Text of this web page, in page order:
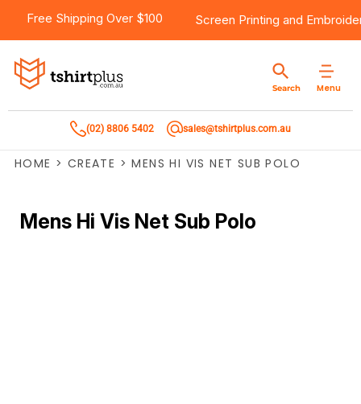
Free Shipping Over $100 Screen Printing and
Menu
Search
(02) 8806 5402 sales@tshirtplus.com.au
HOME > CREATE > MENS HI VIS NET SUB POLO
Mens Hi Vis Net Sub Polo